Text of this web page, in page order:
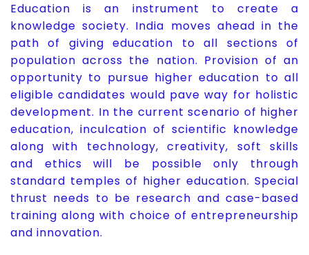
Education is an instrument to create a
knowledge society. India moves ahead in the
path of giving education to all sections of
population across the nation. Provision of an
opportunity to pursue higher education to all
eligible candidates would pave way for holistic
development. In the current scenario of higher
education, inculcation of scientific knowledge
along with technology, creativity, soft skills
and ethics will be possible only through
standard temples of higher education. Special
thrust needs to be research and case-based
training along with choice of entrepreneurship
and innovation.